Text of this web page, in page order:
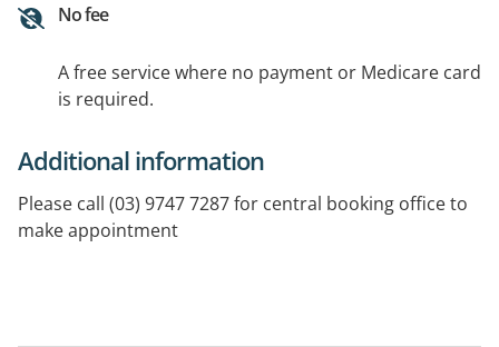
No fee
A free service where no payment or Medicare card
is required.
Additional information
Please call (03) 9747 7287 for central booking office to
make appointment